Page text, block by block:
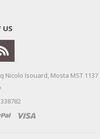
US
Nicolo Isouard, Mosta MST 1137